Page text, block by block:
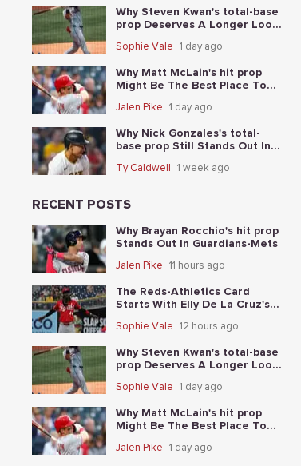
Why Steven Kwan's total-base
prop Deserves A Longer Look
Sophie Vale 1 day ago
Why Matt McLain's hit prop
Might Be The Best Place To
Jalen Pike 1 day ago
Why Nick Gonzales's total-
base prop Still Stands Out In
Ty Caldwell 1 week ago
RECENT POSTS
Why Brayan Rocchio's hit prop
Stands Out In Guardians-Mets
Jalen Pike 11 hours ago
The Reds-Athletics Card
Starts With Elly De La Cruz's
Sophie Vale 12 hours ago
Why Steven Kwan's total-base
prop Deserves A Longer Look
Sophie Vale 1 day ago
Why Matt McLain's hit prop
Might Be The Best Place To
Jalen Pike 1 day ago